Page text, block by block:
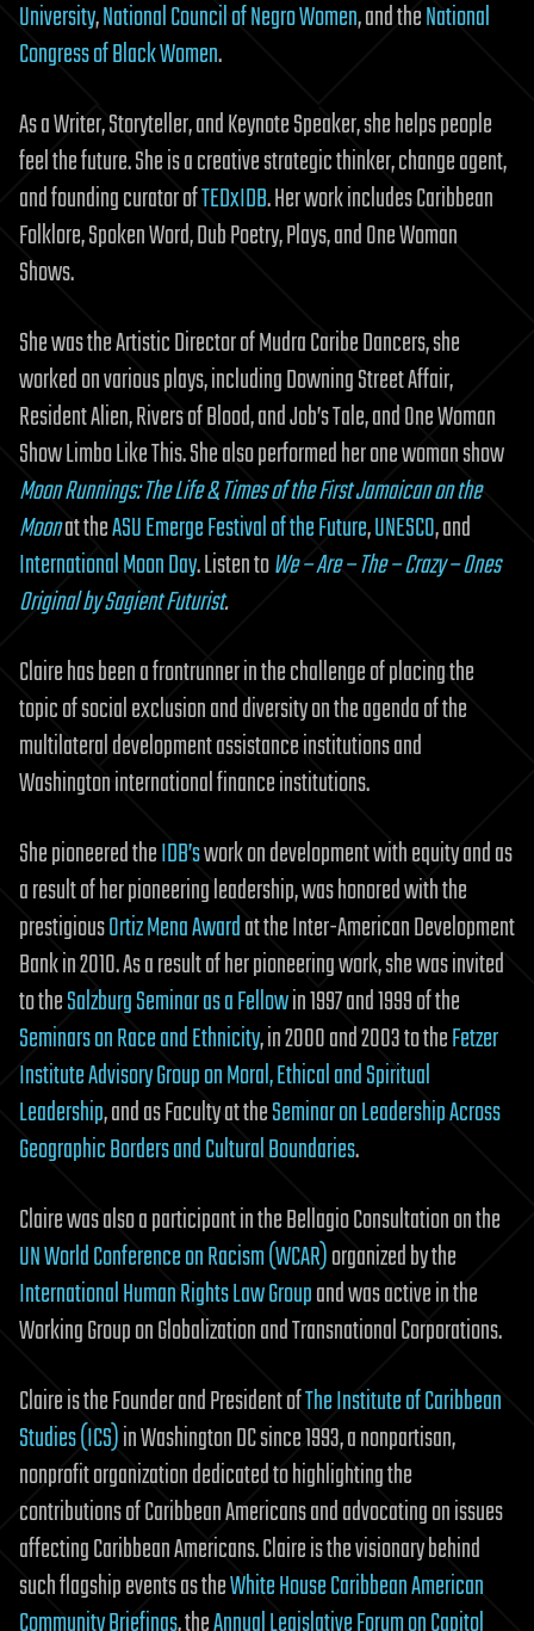
University,National Council of Negro Women, and theNational
Congress of Black Women.
As a Writer, Storyteller, and Keynote Speaker, she helps people
feel the future. She is a creative strategic thinker, change agent,
and founding curator ofTEDxIDB. Her work includes Caribbean
Folklore, Spoken Word, Dub Poetry, Plays, and One Woman
Shows.
She was the Artistic Director of Mudra Caribe Dancers, she
worked on various plays, including Downing Street Affair,
Resident Alien, Rivers of Blood, and Job’s Tale, and One Woman
Show Limbo Like This. She also performed her one woman show
Moon Runnings: The Life & Times of the First Jamaican on the
Moonat theASU Emerge Festival of the Future,UNESCO, and
International Moon Day. Listen toWe – Are – The – Crazy – Ones
Original by Sagient Futurist.
Claire has been a frontrunner in the challenge of placing the
topic of social exclusion and diversity on the agenda of the
multilateral development assistance institutions and
Washington international finance institutions.
She pioneered theIDB’swork on development with equity and as
a result of her pioneering leadership, was honored with the
prestigiousOrtiz Mena Awardat the Inter-American Development
Bank in 2010. As a result of her pioneering work, she was invited
to theSalzburg Seminar as a Fellowin 1997 and 1999 of the
Seminars on Race and Ethnicity, in 2000 and 2003 to theFetzer
Institute Advisory Group on Moral, Ethical and Spiritual
Leadership, and as Faculty at theSeminar on Leadership Across
Geographic Borders and Cultural Boundaries.
Claire was also a participant in the Bellagio Consultation on the
UN World Conference on Racism (WCAR)organized by the
International Human Rights Law Groupand was active in the
Working Group on Globalization and Transnational Corporations.
Claire is the Founder and President ofThe Institute of Caribbean
Studies (ICS)in Washington DC since 1993, a nonpartisan,
nonprofit organization dedicated to highlighting the
contributions of Caribbean Americans and advocating on issues
affecting Caribbean Americans. Claire is the visionary behind
such flagship events as theWhite House Caribbean American